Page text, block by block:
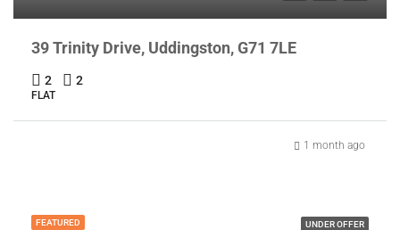
39 Trinity Drive, Uddingston, G71 7LE
2 2
FLAT
1 month ago
FEATURED UNDER OFFER